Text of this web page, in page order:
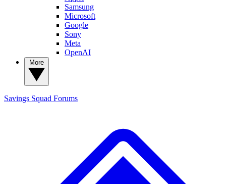
Samsung
Microsoft
Google
Sony
Meta
OpenAI
Savings Squad Forums